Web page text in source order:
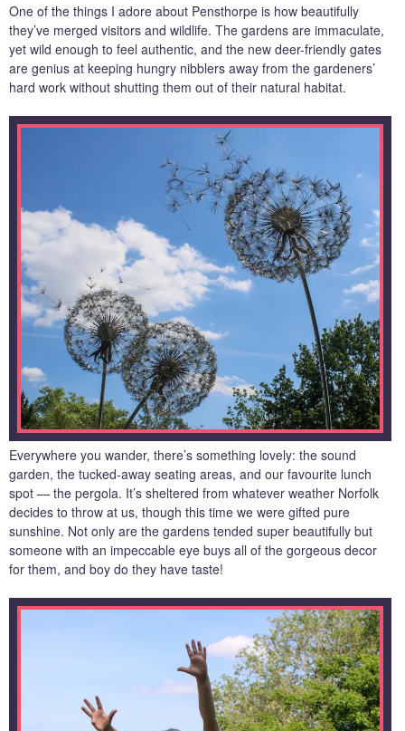
One of the things I adore about Pensthorpe is how beautifully
they’ve merged visitors and wildlife. The gardens are immaculate,
yet wild enough to feel authentic, and the new deer-friendly gates
are genius at keeping hungry nibblers away from the gardeners’
hard work without shutting them out of their natural habitat.
Everywhere you wander, there’s something lovely: the sound
garden, the tucked-away seating areas, and our favourite lunch
spot — the pergola. It’s sheltered from whatever weather Norfolk
decides to throw at us, though this time we were gifted pure
sunshine. Not only are the gardens tended super beautifully but
someone with an impeccable eye buys all of the gorgeous decor
for them, and boy do they have taste!